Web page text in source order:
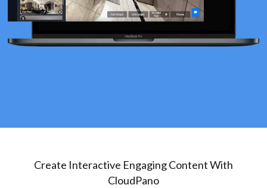
Create Interactive Engaging Content With
CloudPano